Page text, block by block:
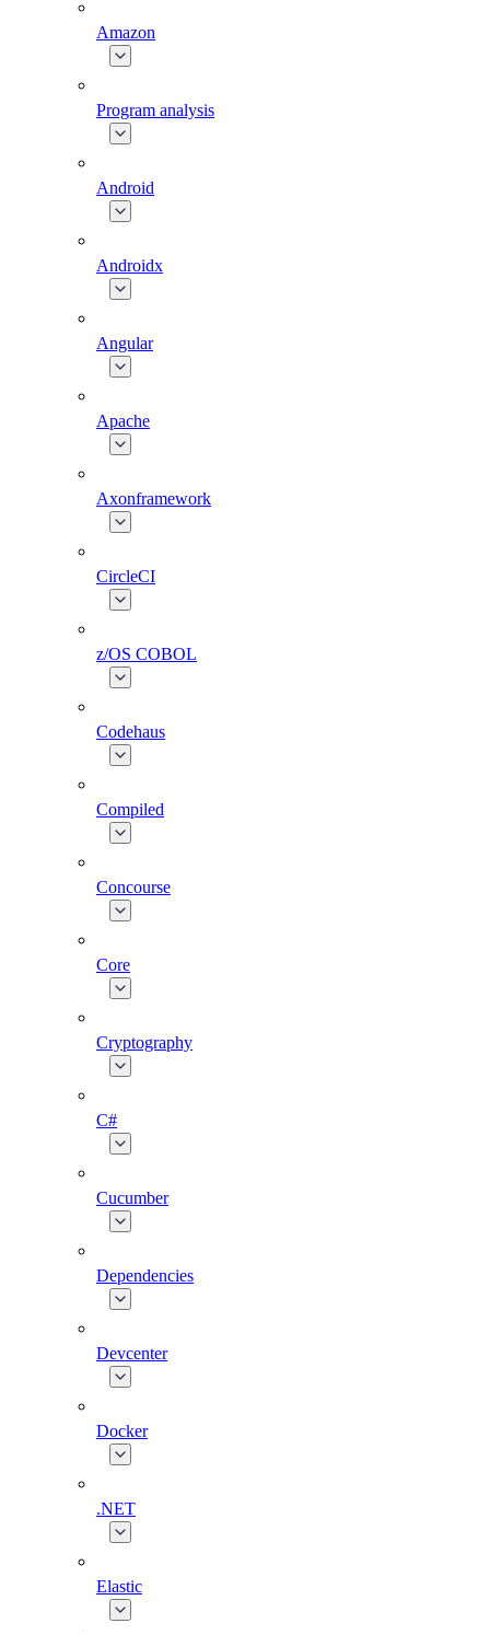
Amazon
Program analysis
Android
Androidx
Angular
Apache
Axonframework
CircleCI
z/OS COBOL
Codehaus
Compiled
Concourse
Core
Cryptography
C#
Cucumber
Dependencies
Devcenter
Docker
.NET
Elastic